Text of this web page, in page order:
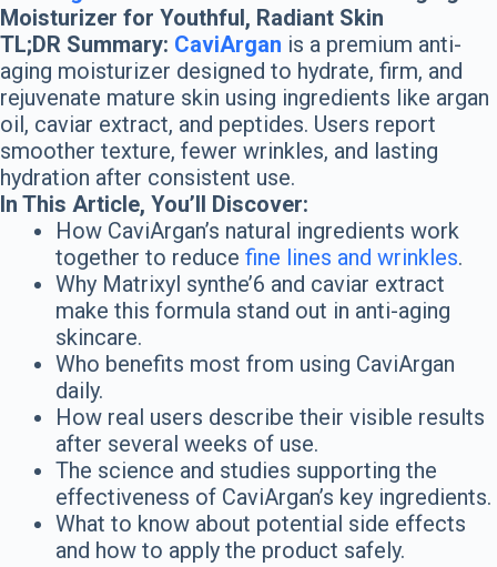
Moisturizer for Youthful, Radiant Skin
TL;DR Summary: CaviArgan is a premium anti-
aging moisturizer designed to hydrate, firm, and
rejuvenate mature skin using ingredients like argan
oil, caviar extract, and peptides. Users report
smoother texture, fewer wrinkles, and lasting
hydration after consistent use.
In This Article, You’ll Discover:
How CaviArgan’s natural ingredients work
together to reduce fine lines and wrinkles.
Why Matrixyl synthe’6 and caviar extract
make this formula stand out in anti-aging
skincare.
Who benefits most from using CaviArgan
daily.
How real users describe their visible results
after several weeks of use.
The science and studies supporting the
effectiveness of CaviArgan’s key ingredients.
What to know about potential side effects
and how to apply the product safely.